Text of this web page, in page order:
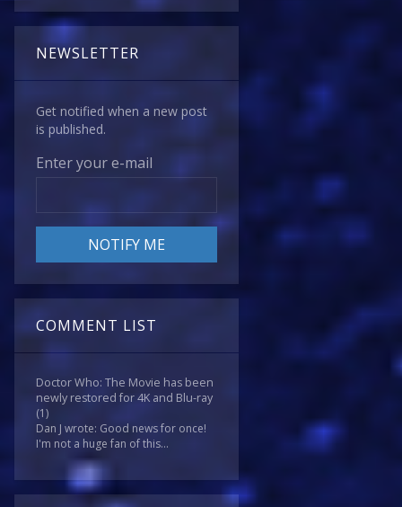
NEWSLETTER
Get notified when a new post
is published.
Enter your e-mail
COMMENT LIST
Doctor Who: The Movie has been
newly restored for 4K and Blu-ray
(1)
Dan J wrote: Good news for once!
I'm not a huge fan of this...